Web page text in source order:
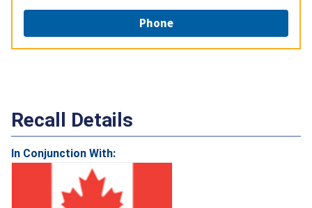
Phone
Recall Details
In Conjunction With: